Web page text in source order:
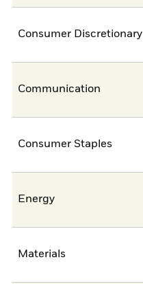
Consumer Discretionary
Communication
Consumer Staples
Energy
Materials